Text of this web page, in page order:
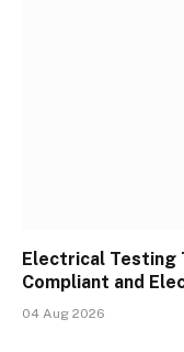
Electrical Testing
Compliant and
04 Aug 2026